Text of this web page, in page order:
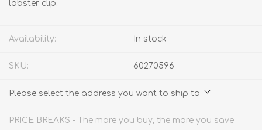
lobster clip.
Availability: In stock
SKU: 60270596
Please select the address you want to ship to
PRICE BREAKS - The more you buy, the more you save